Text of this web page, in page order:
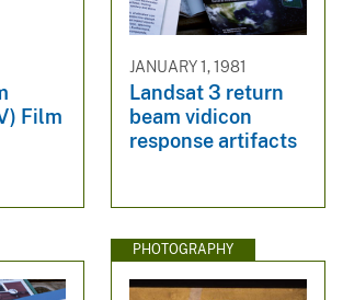
Film
JANUARY 1, 1981
Landsat 3 return
beam vidicon
response artifacts
PHOTOGRAPHY